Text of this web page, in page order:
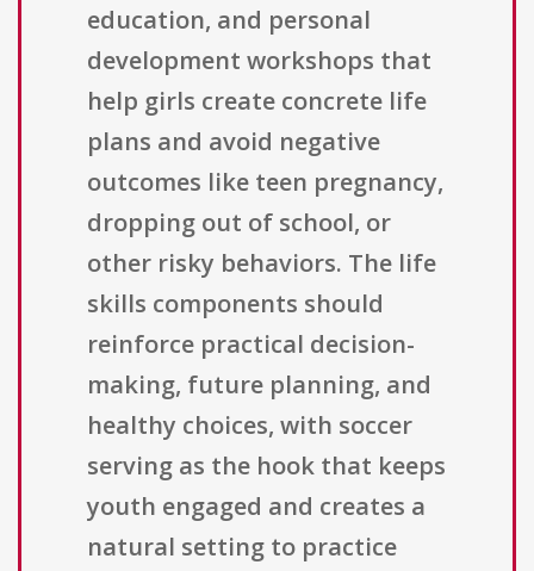
education, and personal
development workshops that
help girls create concrete life
plans and avoid negative
outcomes like teen pregnancy,
dropping out of school, or
other risky behaviors. The life
skills components should
reinforce practical decision-
making, future planning, and
healthy choices, with soccer
serving as the hook that keeps
youth engaged and creates a
natural setting to practice